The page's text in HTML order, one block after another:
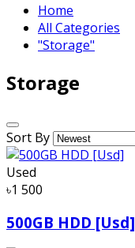
Home
All Categories
"Storage"
Storage
Sort By
Used
৳1 500
500GB HDD [Usd]